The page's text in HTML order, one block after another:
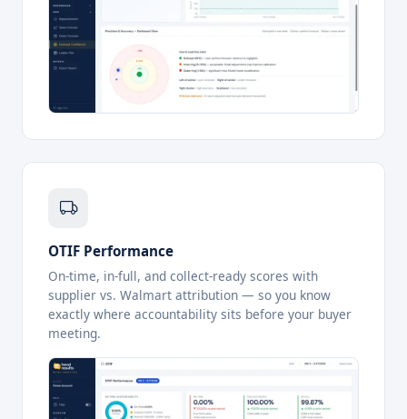
OTIF Performance
On-time, in-full, and collect-ready scores with
supplier vs. Walmart attribution — so you know
exactly where accountability sits before your buyer
meeting.